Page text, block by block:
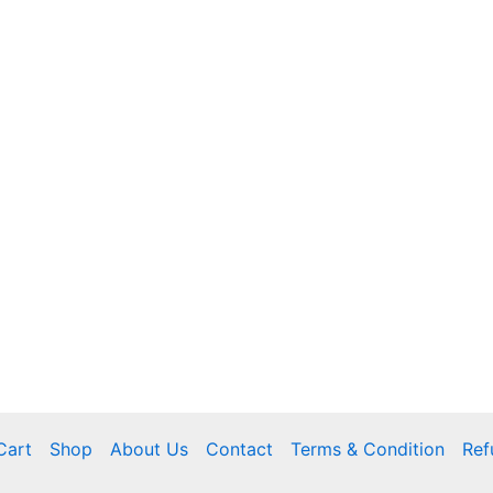
Shop About Us Contact Terms & Condition